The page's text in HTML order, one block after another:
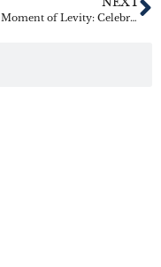
A Brief Moment of Levity: Celebrity Estate Planning Screw-Ups